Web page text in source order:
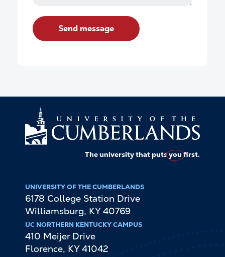
Send message
The university that putsyoufirst.
UNIVERSITY OF THE CUMBERLANDS
6178 College Station Drive
Williamsburg, KY 40769
UC NORTHERN KENTUCKY CAMPUS
410 Meijer Drive
Florence, KY 41042